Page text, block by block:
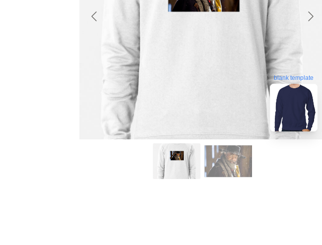
blank template